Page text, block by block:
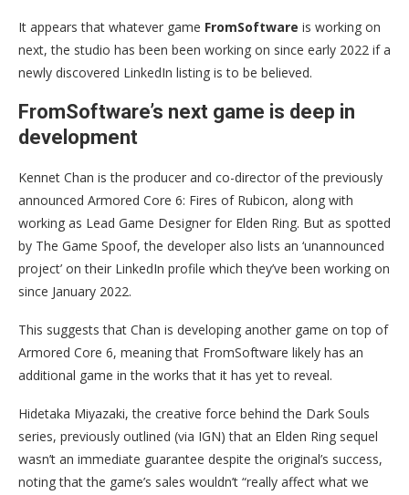
It appears that whatever game FromSoftware is working on
next, the studio has been been working on since early 2022 if a
newly discovered LinkedIn listing is to be believed.
FromSoftware’s next game is deep in
development
Kennet Chan is the producer and co-director of the previously
announced Armored Core 6: Fires of Rubicon, along with
working as Lead Game Designer for Elden Ring. But as spotted
by The Game Spoof, the developer also lists an ‘unannounced
project’ on their LinkedIn profile which they’ve been working on
since January 2022.
This suggests that Chan is developing another game on top of
Armored Core 6, meaning that FromSoftware likely has an
additional game in the works that it has yet to reveal.
Hidetaka Miyazaki, the creative force behind the Dark Souls
series, previously outlined (via IGN) that an Elden Ring sequel
wasn’t an immediate guarantee despite the original’s success,
noting that the game’s sales wouldn’t “really affect what we